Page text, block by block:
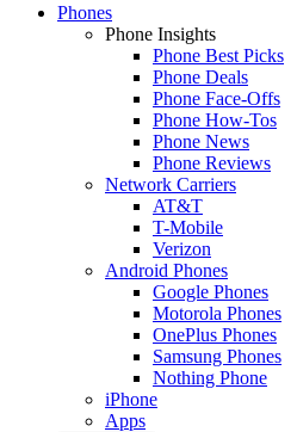
Phones
Phone Insights
Phone Best Picks
Phone Deals
Phone Face-Offs
Phone How-Tos
Phone News
Phone Reviews
Network Carriers
AT&T
T-Mobile
Verizon
Android Phones
Google Phones
Motorola Phones
OnePlus Phones
Samsung Phones
Nothing Phone
iPhone
Apps